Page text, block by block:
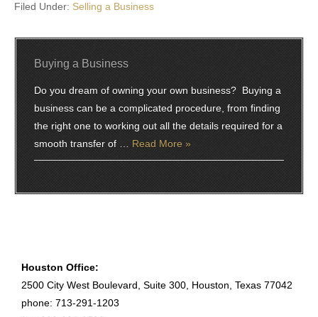
Filed Under: Selling a Business
Buying a Business
Do you dream of owning your own business? Buying a
business can be a complicated procedure, from finding
the right one to working out all the details required for a
smooth transfer of … Read More »
Houston Office:
2500 City West Boulevard, Suite 300, Houston, Texas 77042
phone: 713-291-1203